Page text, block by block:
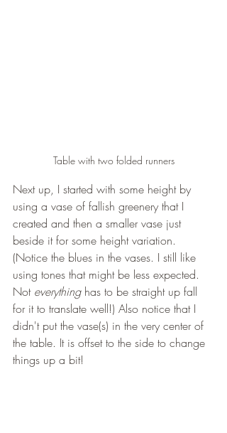
Table with two folded runners
Next up, I started with some height by
using a vase of fallish greenery that I
created and then a smaller vase just
beside it for some height variation.
(Notice the blues in the vases. I still like
using tones that might be less expected.
Not everything has to be straight up fall
for it to translate well!) Also notice that I
didn't put the vase(s) in the very center of
the table. It is offset to the side to change
things up a bit!